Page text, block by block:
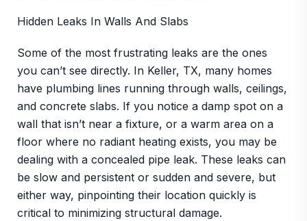
Hidden Leaks In Walls And Slabs
Some of the most frustrating leaks are the ones
you can’t see directly. In Keller, TX, many homes
have plumbing lines running through walls, ceilings,
and concrete slabs. If you notice a damp spot on a
wall that isn’t near a fixture, or a warm area on a
floor where no radiant heating exists, you may be
dealing with a concealed pipe leak. These leaks can
be slow and persistent or sudden and severe, but
either way, pinpointing their location quickly is
critical to minimizing structural damage.